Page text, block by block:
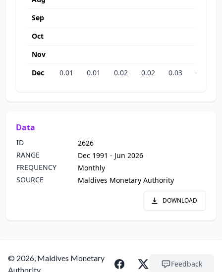
Sep
Oct
Nov
Dec
0.01 0.01 0.02 0.02 0.03 0.05
Data
ID
2626
RANGE
Dec 1991 - Jun 2026
FREQUENCY
Monthly
SOURCE
Maldives Monetary Authority
DOWNLOAD
© 2026, Maldives Monetary
Authority
Feedback